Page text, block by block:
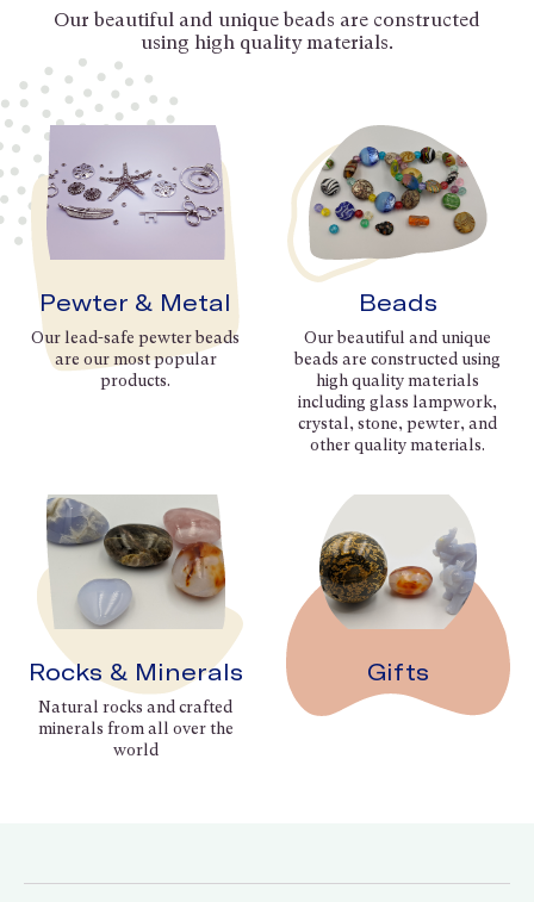
Our beautiful and unique beads are constructed
using high quality materials.
Pewter & Metal
Our lead-safe pewter beads
are our most popular
products.
Beads
Our beautiful and unique
beads are constructed using
high quality materials
including glass lampwork,
crystal, stone, pewter, and
other quality materials.
Rocks & Minerals
Natural rocks and crafted
minerals from all over the
world
Gifts